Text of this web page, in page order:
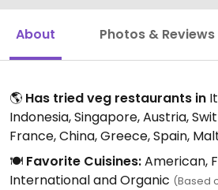
About Photos & Reviews
🌎 Has tried veg restaurants in
Indonesia, Singapore, Austria,
France, China, Greece, Spain,
🍽️ Favorite Cuisines:American,
International and Organic (Based